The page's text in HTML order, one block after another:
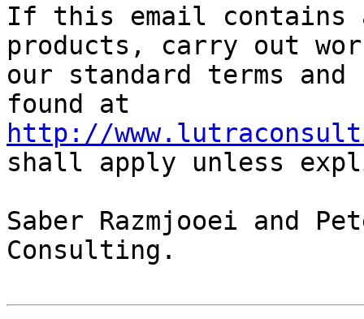
If this email
products, carry out
our standard terms
http://
shall apply unless
Saber Razmjooei and
Consulting.